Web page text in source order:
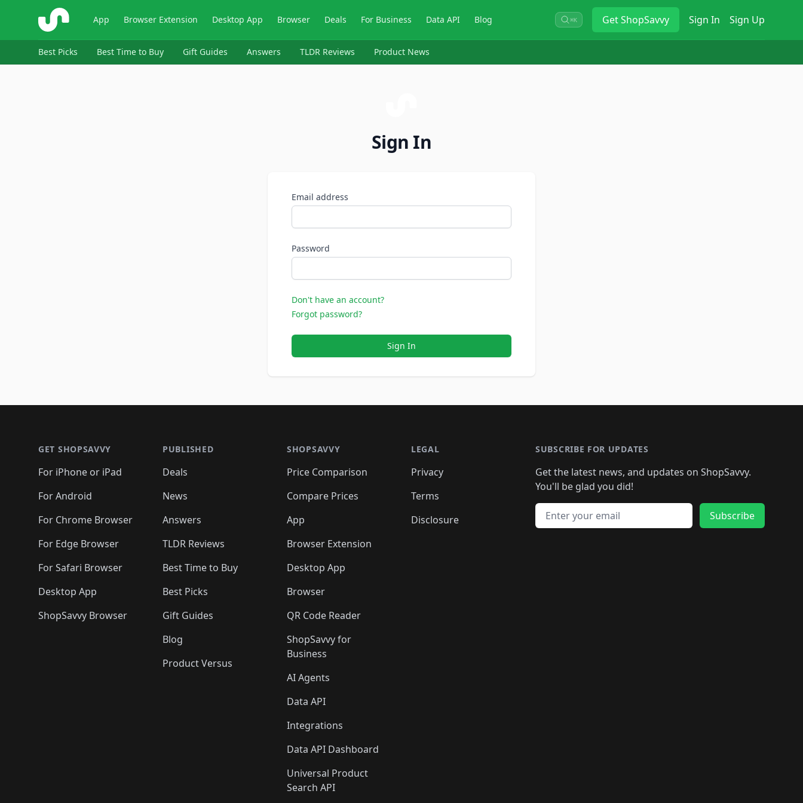
ShopSavvy App Browser Extension Desktop App Browser Deals For Business Data API Blog ⌘K GetShopSavvy Sign In Sign Up
Best Picks Best Time to Buy Gift Guides Answers TLDR Reviews Product News
Sign In
Email address
Password
Don't have an account?
Forgot password?
Sign In
GET SHOPSAVVY
For iPhone or iPad
For Android
For Chrome Browser
For Edge Browser
For Safari Browser
Desktop App
ShopSavvy Browser
PUBLISHED
Deals
News
Answers
TLDR Reviews
Best Time to Buy
Best Picks
Gift Guides
Blog
Product Versus
SHOPSAVVY
Price Comparison
Compare Prices
App
Browser Extension
Desktop App
Browser
QR Code Reader
ShopSavvy for
Business
AI Agents
Data API
Integrations
Data API Dashboard
Universal Product
Search API
LEGAL
Privacy
Terms
Disclosure
SUBSCRIBE FOR UPDATES
Get the latest news, and updates on ShopSavvy.
You'll be glad you did!
Email address
Subscribe